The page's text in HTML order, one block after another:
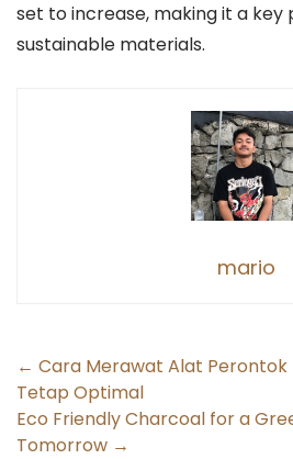
set to increase, making it a
sustainable materials.
mario
Post
navigation
← Cara Merawat Alat Perontok
Tetap Optimal
Eco Friendly Charcoal for a
Tomorrow →